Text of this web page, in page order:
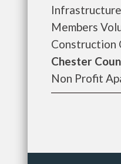
Members
Construction
Chester
Non Profit